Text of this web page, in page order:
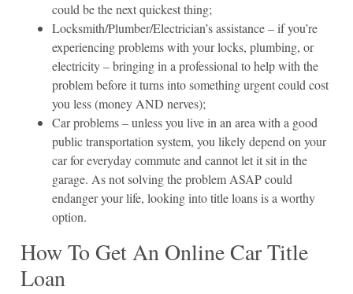
could be the next quickest thing;
Locksmith/Plumber/Electrician’s assistance – if you’re
experiencing problems with your locks, plumbing, or
electricity – bringing in a professional to help with the
problem before it turns into something urgent could cost
you less (money AND nerves);
Car problems – unless you live in an area with a good
public transportation system, you likely depend on your
car for everyday commute and cannot let it sit in the
garage. As not solving the problem ASAP could
endanger your life, looking into title loans is a worthy
option.
How To Get An Online Car Title
Loan